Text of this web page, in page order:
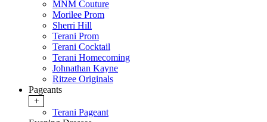
MNM Couture
Morilee Prom
Sherri Hill
Terani Prom
Terani Cocktail
Terani Homecoming
Johnathan Kayne
Ritzee Originals
Pageants
+
Terani Pageant